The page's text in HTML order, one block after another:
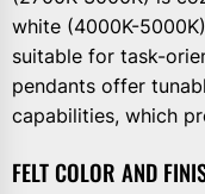
white (4000K-
suitable for task-
pendants offer
capabilities, which
FELT COLOR AND